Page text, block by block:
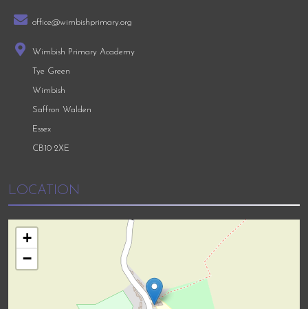
office@wimbishprimary.org
Wimbish Primary Academy
Tye Green
Wimbish
Saffron Walden
Essex
CB10 2XE
LOCATION
+
−